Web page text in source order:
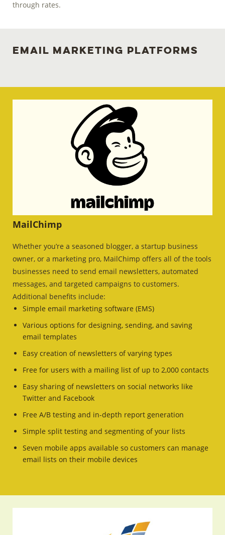
through rates.
Email Marketing Platforms
MailChimp
Whether you’re a seasoned blogger, a startup business
owner, or a marketing pro, MailChimp offers all of the tools
businesses need to send email newsletters, automated
messages, and targeted campaigns to customers.
Additional benefits include:
Simple email marketing software (EMS)
Various options for designing, sending, and saving
email templates
Easy creation of newsletters of varying types
Free for users with a mailing list of up to 2,000 contacts
Easy sharing of newsletters on social networks like
Twitter and Facebook
Free A/B testing and in-depth report generation
Simple split testing and segmenting of your lists
Seven mobile apps available so customers can manage
email lists on their mobile devices